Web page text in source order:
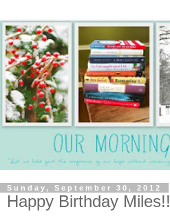
Sunday, September 30, 2012
Happy Birthday Miles!!